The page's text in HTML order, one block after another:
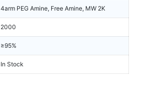
4arm PEG Amine, Free Amine, MW 2K
2000
≥95%
In Stock